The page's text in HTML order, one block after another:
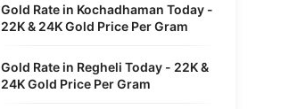
Gold Rate in Kochadhaman Today -
22K & 24K Gold Price Per Gram
Gold Rate in Regheli Today - 22K &
24K Gold Price Per Gram